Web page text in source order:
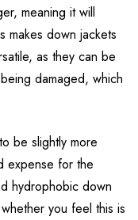
meaning it will
makes down jackets
as they can be
damaged, which
be slightly more
expense for the
hydrophobic down
you feel this is